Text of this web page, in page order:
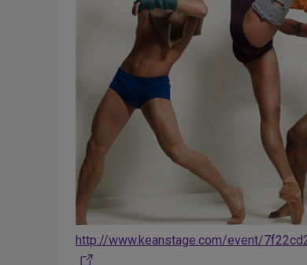
http://www.keanstage.com/event/